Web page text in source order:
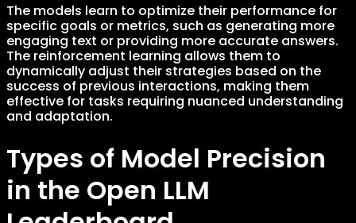
The models learn to optimize their performance for
specific goals or metrics, such as generating more
engaging text or providing more accurate answers.
The reinforcement learning allows them to
dynamically adjust their strategies based on the
success of previous interactions, making them
effective for tasks requiring nuanced understanding
and adaptation.
Types of Model Precision
in the Open LLM